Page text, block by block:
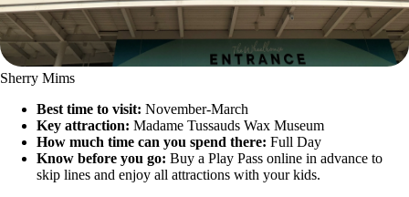
Sherry Mims
Best time to visit: November-March
Key attraction: Madame Tussauds Wax Museum
How much time can you spend there: Full Day
Know before you go: Buy a Play Pass online in advance to
skip lines and enjoy all attractions with your kids.